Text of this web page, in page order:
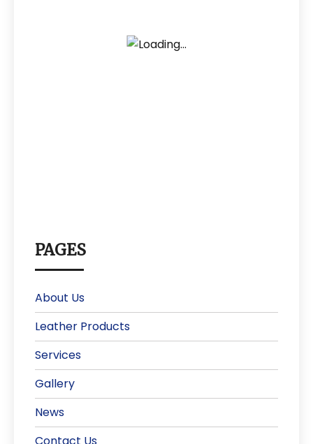
PAGES
About Us
Leather Products
Services
Gallery
News
Contact Us